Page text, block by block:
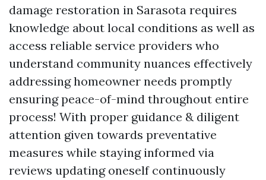
damage restoration in Sarasota requires
knowledge about local conditions as well as
access reliable service providers who
understand community nuances effectively
addressing homeowner needs promptly
ensuring peace-of-mind throughout entire
process! With proper guidance & diligent
attention given towards preventative
measures while staying informed via
reviews updating oneself continuously